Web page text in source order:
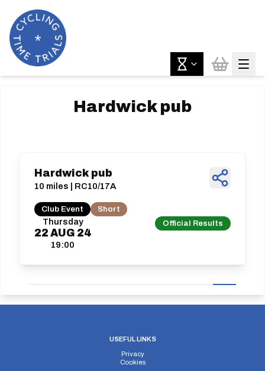
Hardwick pub
Thursday
22 AUG 24
19:00
Official Results
Hardwick pub
10 miles | RC10/17A
Club Event Short
USEFUL LINKS
Privacy
Cookies